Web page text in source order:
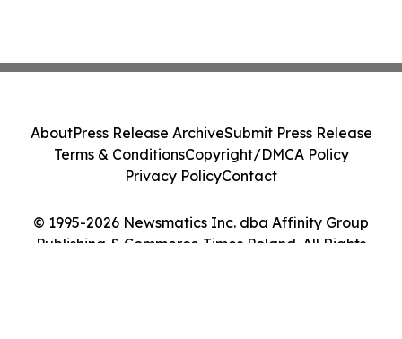
© 1995-2026 Newsmatics Inc. dba Affinity Group
Publishing & Commerce Times Poland. All Rights
AboutPress Release ArchiveSubmit Press Release
Terms & ConditionsCopyright/DMCA Policy
Privacy PolicyContact